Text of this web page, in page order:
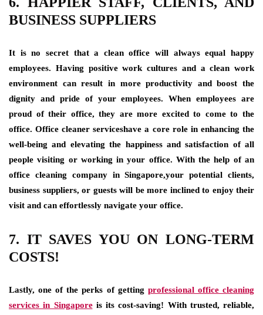
BUSINESS SUPPLIERS
It is no secret that a clean office will always equal happy
employees. Having positive work cultures and a clean work
environment can result in more productivity and boost the
dignity and pride of your employees. When employees are
proud of their office, they are more excited to come to the
office. Office cleaner serviceshave a core role in enhancing the
well-being and elevating the happiness and satisfaction of all
people visiting or working in your office. With the help of an
office cleaning company in Singapore,your potential clients,
business suppliers, or guests will be more inclined to enjoy their
visit and can effortlessly navigate your office.
7. IT SAVES YOU ON LONG-TERM
COSTS!
Lastly, one of the perks of getting professional office cleaning
services in Singaporeis its cost-saving! With trusted, reliable,